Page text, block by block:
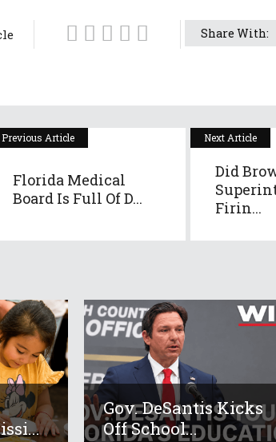
Share With:
Previous Article
Florida Medical
Board Is Full Of D...
Next Article
Did
Firin...
Gov. DeSantis Kicks
Off School...